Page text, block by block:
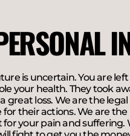
is uncertain. You are
your health. They took
great loss. We are the
their actions. We are
your pain and suffering.